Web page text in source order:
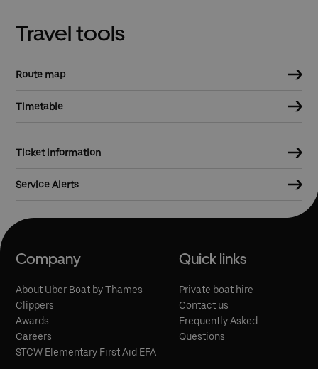
Travel tools
Route map
Timetable
Ticket information
Service Alerts
Company
About Uber Boat by Thames
Clippers
Awards
Careers
STCW Elementary First Aid EFA
Quick links
Private boat hire
Contact us
Frequently Asked
Questions